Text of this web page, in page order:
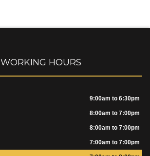
WORKING HOURS
9:00am to 6:30pm
8:00am to 7:00pm
8:00am to 7:00pm
7:00am to 7:00pm